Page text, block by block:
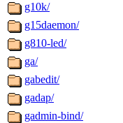
g10k/
g15daemon/
g810-led/
ga/
gabedit/
gadap/
gadmin-bind/